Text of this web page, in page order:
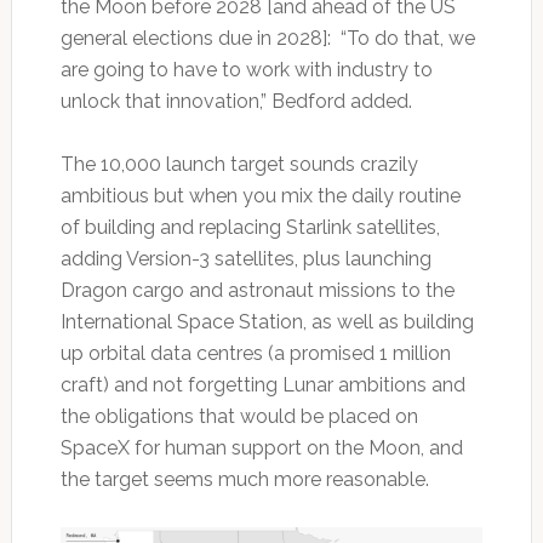
the Moon before 2028 [and ahead of the US
general elections due in 2028]: “To do that, we
are going to have to work with industry to
unlock that innovation,” Bedford added.
The 10,000 launch target sounds crazily
ambitious but when you mix the daily routine
of building and replacing Starlink satellites,
adding Version-3 satellites, plus launching
Dragon cargo and astronaut missions to the
International Space Station, as well as building
up orbital data centres (a promised 1 million
craft) and not forgetting Lunar ambitions and
the obligations that would be placed on
SpaceX for human support on the Moon, and
the target seems much more reasonable.